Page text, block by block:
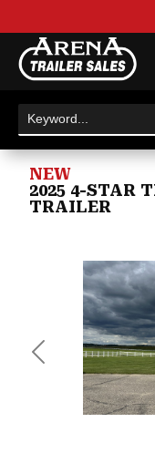
NEW
2025 4-STAR
TRAILER
Previous